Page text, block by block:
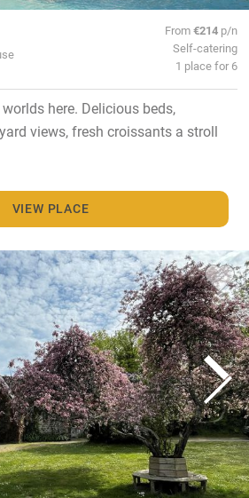
From€214 p/n
Self-catering
1 place for 6
here. Delicious beds,
views, fresh croissants a stroll
VIEW PLACE